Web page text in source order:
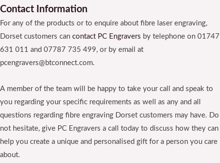
Contact Information
For any of the products or to enquire about fibre laser engraving,
Dorset customers can contact PC Engravers by telephone on 01747
631 011 and 07787 735 499, or by email at
pcengravers@btconnect.com.
A member of the team will be happy to take your call and speak to
you regarding your specific requirements as well as any and all
questions regarding fibre engraving Dorset customers may have. Do
not hesitate, give PC Engravers a call today to discuss how they can
help you create a unique and personalised gift for a person you care
about.